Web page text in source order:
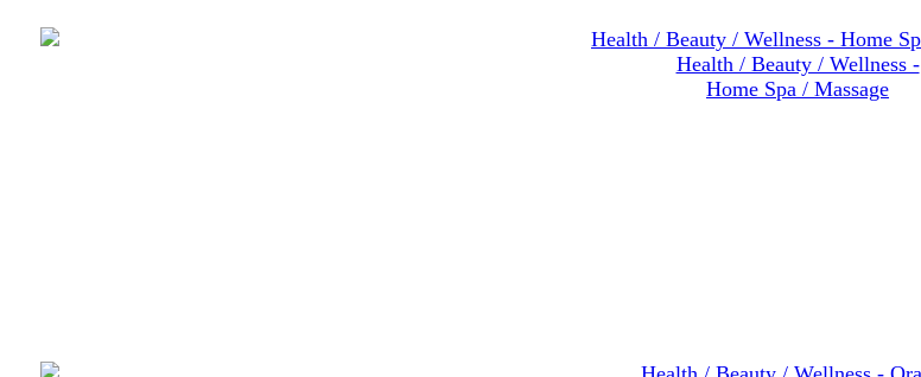
Health / Beauty / Wellness -
Home Spa / Massage